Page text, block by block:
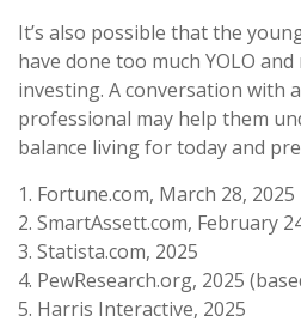
It’s also possible that the
have done too much YOLO
investing. A conversation with
professional may help them
balance living for today and
1. Fortune.com, March 28, 2025
2. SmartAssett.com, February
3. Statista.com, 2025
4. PewResearch.org, 2025
5. Harris Interactive, 2025